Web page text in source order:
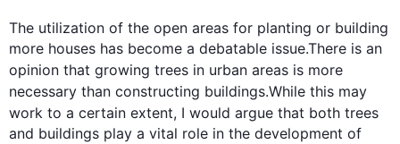
The utilization of the open areas for planting or building
more houses has become a debatable issue.There is an
opinion that growing trees in urban areas is more
necessary than constructing buildings.While this may
work to a certain extent, I would argue that both trees
and buildings play a vital role in the development of